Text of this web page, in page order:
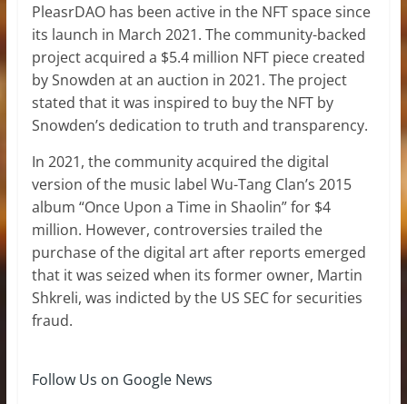
PleasrDAO has been active in the NFT space since
its launch in March 2021. The community-backed
project acquired a $5.4 million NFT piece created
by Snowden at an auction in 2021. The project
stated that it was inspired to buy the NFT by
Snowden’s dedication to truth and transparency.
In 2021, the community acquired the digital
version of the music label Wu-Tang Clan’s 2015
album “Once Upon a Time in Shaolin” for $4
million. However, controversies trailed the
purchase of the digital art after reports emerged
that it was seized when its former owner, Martin
Shkreli, was indicted by the US SEC for securities
fraud.
Follow Us on Google News